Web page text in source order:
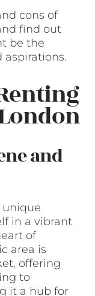
cons of
find out
be the
aspirations.
and
unique
in a vibrant
of
area is
offering
to
it a hub for